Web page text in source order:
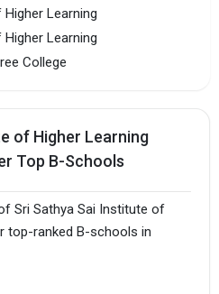
Learning
Learning
College
of Higher Learning
Top B-Schools
Sri Sathya Sai Institute of
top-ranked B-schools in